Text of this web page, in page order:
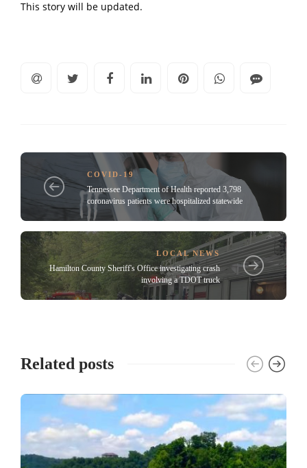
This story will be updated.
COVID-19
Tennessee Department of Health reported 3,798
coronavirus patients were hospitalized statewide
LOCAL NEWS
Hamilton County Sheriff's Office investigating crash
involving a TDOT truck
Related posts